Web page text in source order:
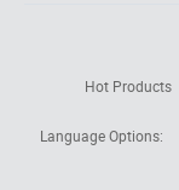
Hot Products
Language Options: